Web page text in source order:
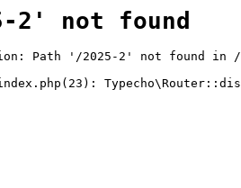
2' not found
Path '/2025-2' not found in /
index.php(23):